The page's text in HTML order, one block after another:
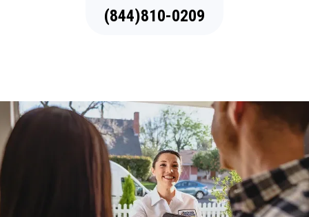
(844)810-0209